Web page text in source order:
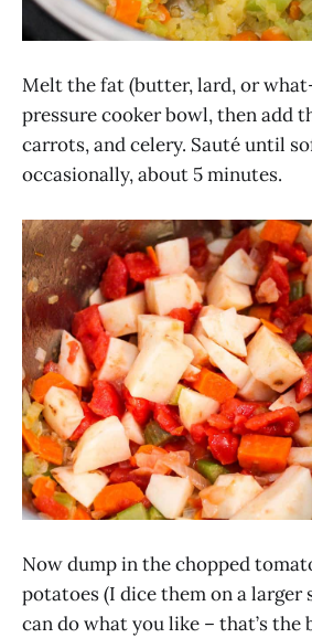
Melt the fat (butter, lard, or
pressure cooker bowl, then add
carrots, and celery. Sauté until
occasionally, about 5 minutes.
Now dump in the chopped
potatoes (I dice them on a larger
can do what you like – that’s the